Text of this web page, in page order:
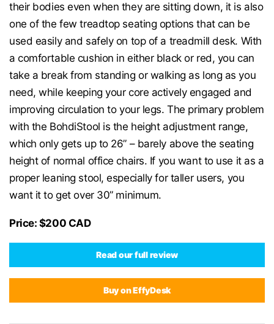
their bodies even when they are sitting down, it is also
one of the few treadtop seating options that can be
used easily and safely on top of a treadmill desk. With
a comfortable cushion in either black or red, you can
take a break from standing or walking as long as you
need, while keeping your core actively engaged and
improving circulation to your legs. The primary problem
with the BohdiStool is the height adjustment range,
which only gets up to 26” – barely above the seating
height of normal office chairs. If you want to use it as a
proper leaning stool, especially for taller users, you
want it to get over 30” minimum.
Price: $200 CAD
Read our full review
Buy on EffyDesk